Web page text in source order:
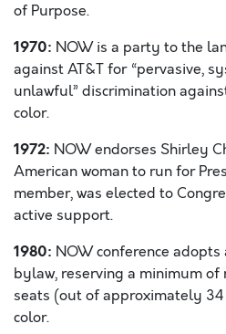
of Purpose.
1970: NOW is a party to the
against AT&T for “pervasive,
unlawful” discrimination
color.
1972: NOW endorses Shirley
American woman to run for
member, was elected to
active support.
1980: NOW conference
bylaw, reserving a minimum of
seats (out of approximately
color.